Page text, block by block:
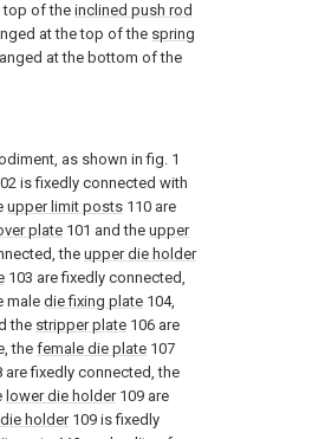
top of the inclined push rod
at the top of the spring
at the bottom of the
as shown in fig. 1
is fixedly connected with
upper limit posts 110 are
plate 101 and the upper
the upper die holder
103 are fixedly connected,
maledie fixing plate 104,
the stripper plate 106 are
the female die plate 107
are fixedly connected, the
lower die holder109 are
holder109 is fixedly